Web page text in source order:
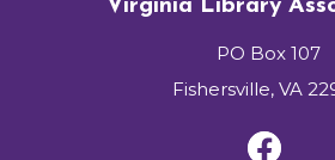
Virginia Library
PO Box 107
Fishersville, VA